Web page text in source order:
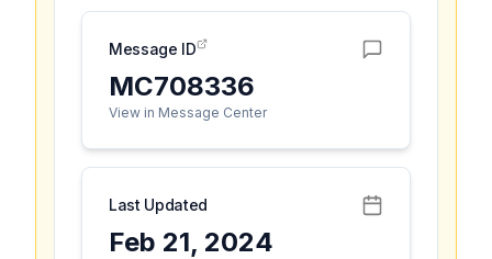
Message ID
MC708336
View in Message Center
Last Updated
Feb 21, 2024